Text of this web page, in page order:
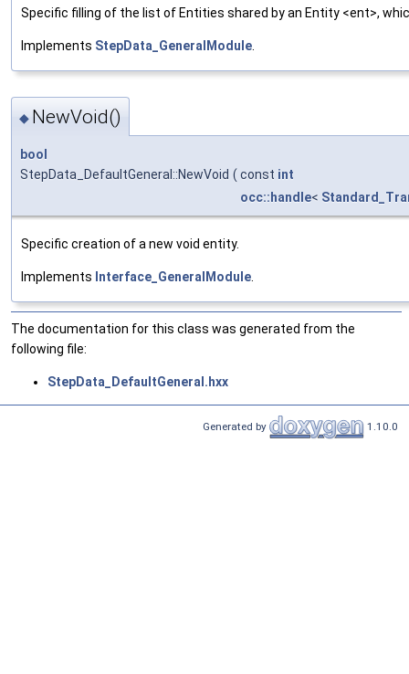
Specific filling of the list of Entities shared by an Entity <ent>,
Implements StepData_GeneralModule.
◆ NewVoid()
bool
StepData_DefaultGeneral::NewVoid ( const int
occ::handle<
Specific creation of a new void entity.
Implements Interface_GeneralModule
The documentation for this class was generated from the
following file:
StepData_DefaultGeneral.hxx
Generated by 1.10.0